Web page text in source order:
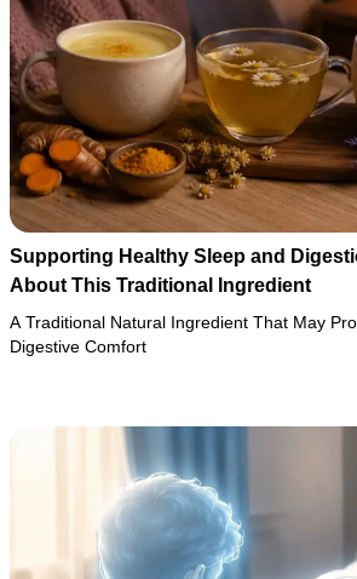
Supporting Healthy Sleep and
About This Traditional Ingredient
A Traditional Natural Ingredient That May
Digestive Comfort